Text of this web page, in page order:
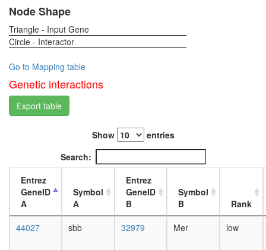
female
head,
mated
Node Shape
Triangle - Input Gene
Circle - Interactor
Go to Mapping table
Genetic interactions
Export table
Show
entries
Search:
Entrez
GeneID
A
Symbol
A
Entrez
GeneID
B
Symbol
B
Rank
44027
sbb 32979 Mer low